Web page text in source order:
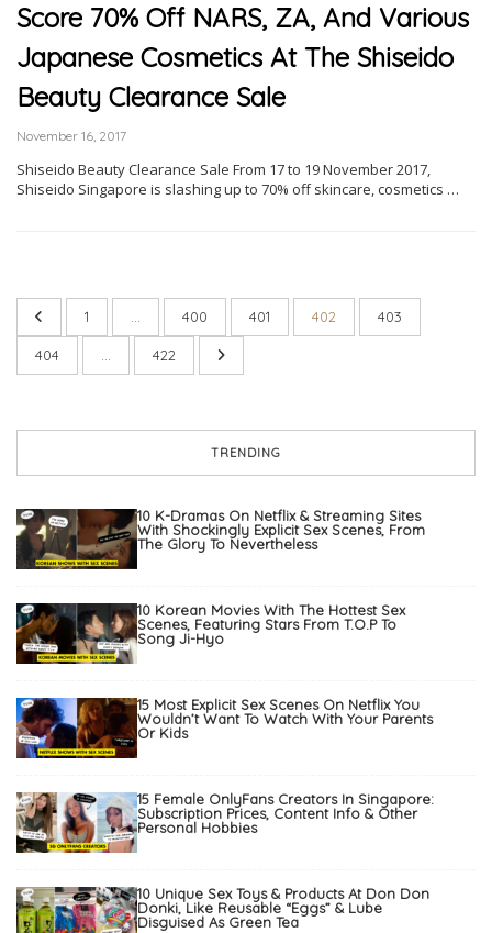
Score 70% Off NARS, ZA, And Various
Japanese Cosmetics At The Shiseido
Beauty Clearance Sale
November 16, 2017
Shiseido Beauty Clearance Sale From 17 to 19 November 2017,
Shiseido Singapore is slashing up to 70% off skincare, cosmetics …
1 … 400 401 402 403
404 … 422
TRENDING
10 K-Dramas On Netflix & Streaming Sites
With Shockingly Explicit Sex Scenes, From
The Glory To Nevertheless
10 Korean Movies With The Hottest Sex
Scenes, Featuring Stars From T.O.P To
Song Ji-Hyo
15 Most Explicit Sex Scenes On Netflix You
Wouldn’t Want To Watch With Your Parents
Or Kids
15 Female OnlyFans Creators In Singapore:
Subscription Prices, Content Info & Other
Personal Hobbies
10 Unique Sex Toys & Products At Don Don
Donki, Like Reusable “Eggs” & Lube
Disguised As Green Tea